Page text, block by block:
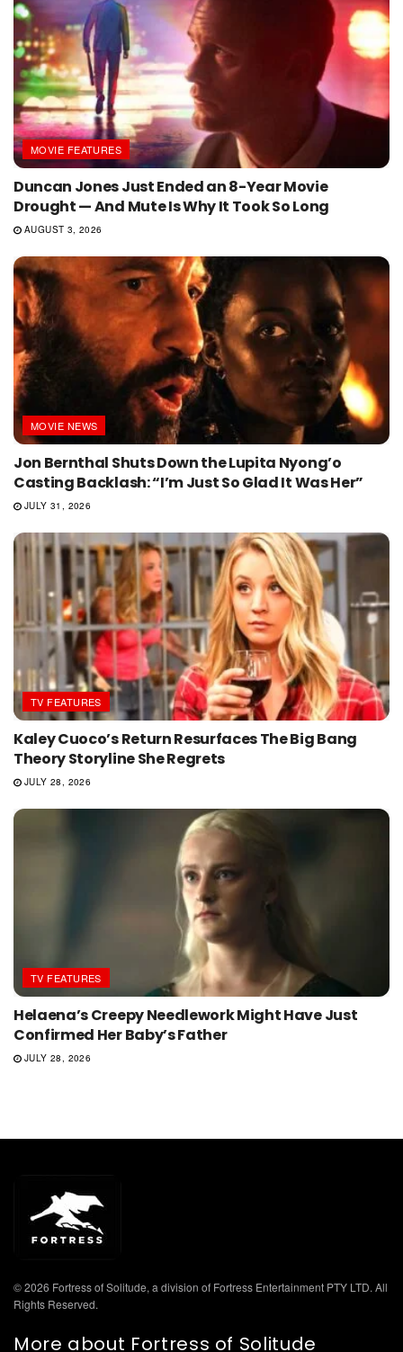
MOVIE FEATURES
Duncan Jones Just Ended an 8-Year Movie
Drought — And Mute Is Why It Took So Long
AUGUST 3, 2026
MOVIE NEWS
Jon Bernthal Shuts Down the Lupita Nyong’o
Casting Backlash: “I’m Just So Glad It Was Her”
JULY 31, 2026
TV FEATURES
Kaley Cuoco’s Return Resurfaces The Big Bang
Theory Storyline She Regrets
JULY 28, 2026
TV FEATURES
Helaena’s Creepy Needlework Might Have Just
Confirmed Her Baby’s Father
JULY 28, 2026
© 2026 Fortress of Solitude, a division of Fortress Entertainment PTY LTD. All
Rights Reserved.
More about Fortress of Solitude